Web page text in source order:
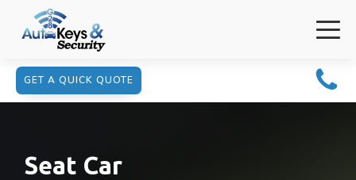
GET A QUICK QUOTE
Seat Car